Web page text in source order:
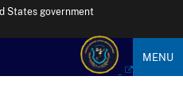
States government
MENU